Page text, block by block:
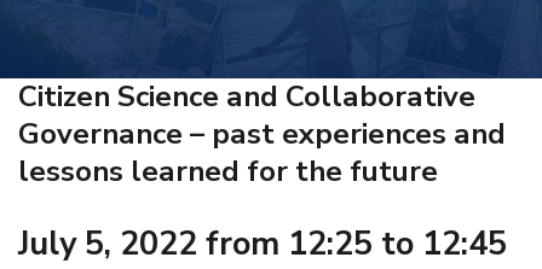
Citizen Science and Collaborative
Governance – past experiences and
lessons learned for the future
July 5, 2022 from 12:25 to 12:45